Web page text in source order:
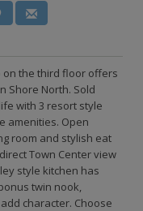
on the third floor offers
Shore North. Sold
with 3 resort style
amenities. Open
room and stylish eat
Town Center view
style kitchen has
twin nook,
character. Choose